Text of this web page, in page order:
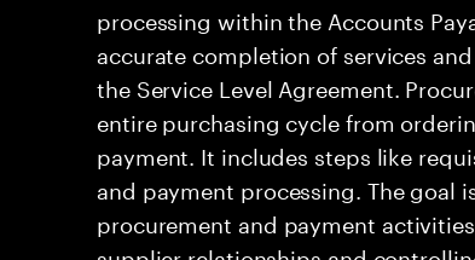
processing within the Accounts
accurate completion of services
the Service Level Agreement.
entire purchasing cycle from
payment. It includes steps like
and payment processing. The goal
procurement and payment